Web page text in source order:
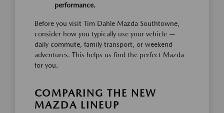
performance.
Before you visit Tim Dahle Mazda Southtowne,
consider how you typically use your vehicle —
daily commute, family transport, or weekend
adventures. This helps us find the perfect Mazda
for you.
COMPARING THE NEW
MAZDA LINEUP